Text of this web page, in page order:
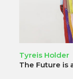
Tyreis Holder
The Future is